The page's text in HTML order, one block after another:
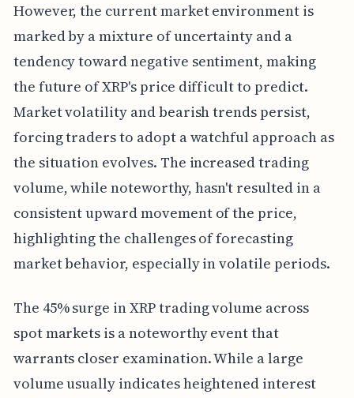
However, the current market environment is
marked by a mixture of uncertainty and a
tendency toward negative sentiment, making
the future of XRP's price difficult to predict.
Market volatility and bearish trends persist,
forcing traders to adopt a watchful approach as
the situation evolves. The increased trading
volume, while noteworthy, hasn't resulted in a
consistent upward movement of the price,
highlighting the challenges of forecasting
market behavior, especially in volatile periods.
The 45% surge in XRP trading volume across
spot markets is a noteworthy event that
warrants closer examination. While a large
volume usually indicates heightened interest